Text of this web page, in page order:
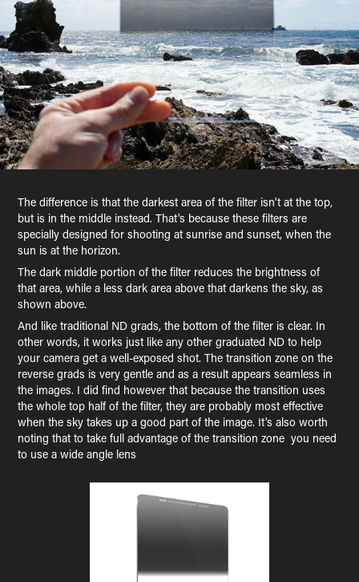
The difference is that the darkest area of the filter isn't at the top,
but is in the middle instead. That's because these filters are
specially designed for shooting at sunrise and sunset, when the
sun is at the horizon.
The dark middle portion of the filter reduces the brightness of
that area, while a less dark area above that darkens the sky, as
shown above.
And like traditional ND grads, the bottom of the filter is clear. In
other words, it works just like any other graduated ND to help
your camera get a well-exposed shot. The transition zone on the
reverse grads is very gentle and as a result appears seamless in
the images. I did find however that because the transition uses
the whole top half of the filter, they are probably most effective
when the sky takes up a good part of the image. It's also worth
noting that to take full advantage of the transition zone you need
to use a wide angle lens